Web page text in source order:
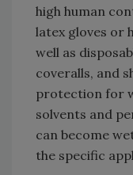
high human
latex gloves or
well as
coveralls, and
protection for
solvents and
can become
the specific